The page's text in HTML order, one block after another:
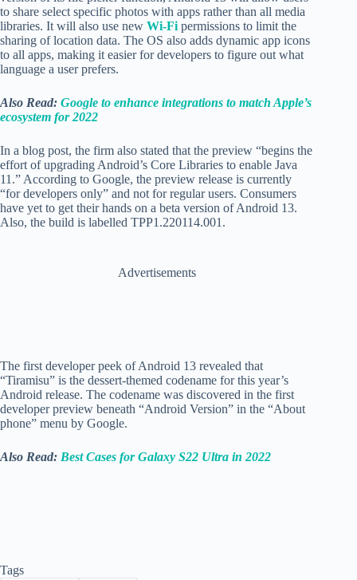
to share select specific photos with apps rather than all media
libraries. It will also use new Wi-Fi permissions to limit the
sharing of location data. The OS also adds dynamic app icons
to all apps, making it easier for developers to figure out what
language a user prefers.
Also Read: Google to enhance integrations to match Apple’s
ecosystem for 2022
In a blog post, the firm also stated that the preview “begins the
effort of upgrading Android’s Core Libraries to enable Java
11.” According to Google, the preview release is currently
“for developers only” and not for regular users. Consumers
have yet to get their hands on a beta version of Android 13.
Also, the build is labelled TPP1.220114.001.
Advertisements
The first developer peek of Android 13 revealed that
“Tiramisu” is the dessert-themed codename for this year’s
Android release. The codename was discovered in the first
developer preview beneath “Android Version” in the “About
phone” menu by Google.
Also Read: Best Cases for Galaxy S22 Ultra in 2022
Tags